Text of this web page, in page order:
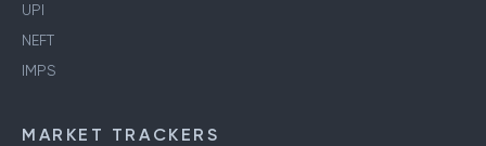
UPI
NEFT
IMPS
MARKET TRACKERS